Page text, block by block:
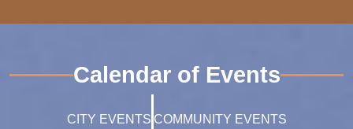
Calendar of Events
CITY EVENTS COMMUNITY EVENTS